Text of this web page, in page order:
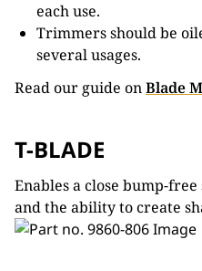
each use.
Trimmers should be
several usages.
Read our guide onBlade
T-BLADE
Enables a close bump-
and the ability to create